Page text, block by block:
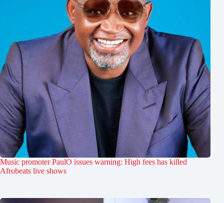
Music promoter PaulO issues warning: High fees has killed
Afrobeats live shows